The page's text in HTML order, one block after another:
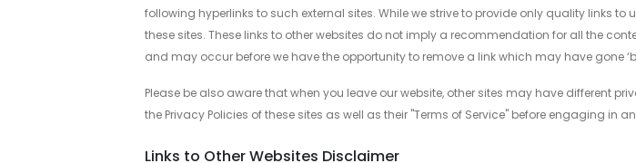
following hyperlinks to such external sites. While we strive to provide only quality links
these sites. These links to other websites do not imply a recommendation for all the
and may occur before we have the opportunity to remove a link which may have gone
Please be also aware that when you leave our website, other sites may have different
the Privacy Policies of these sites as well as their "Terms of Service" before engaging in
Links to Other Websites Disclaimer